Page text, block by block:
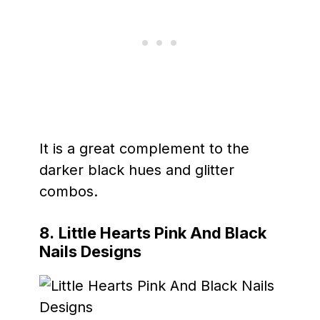
It is a great complement to the
darker black hues and glitter
combos.
8. Little Hearts Pink And Black
Nails Designs